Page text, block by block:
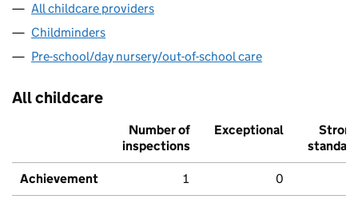
All childcare providers
Childminders
Pre-school/day nursery/out-of-school care
All childcare
Number of
inspections
Exceptional
Strong
standard
Achievement 1 0